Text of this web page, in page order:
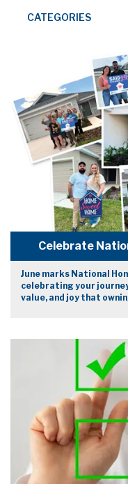
CATEGORIES
Celebrate
June marks National
celebrating your
value, and joy that